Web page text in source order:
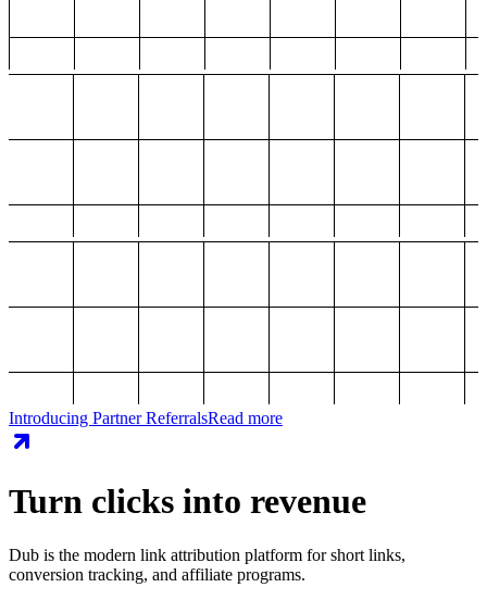
Introducing Partner ReferralsRead more
Turn clicks into revenue
Dub is the modern link attribution platform for short links,
conversion tracking, and affiliate programs.